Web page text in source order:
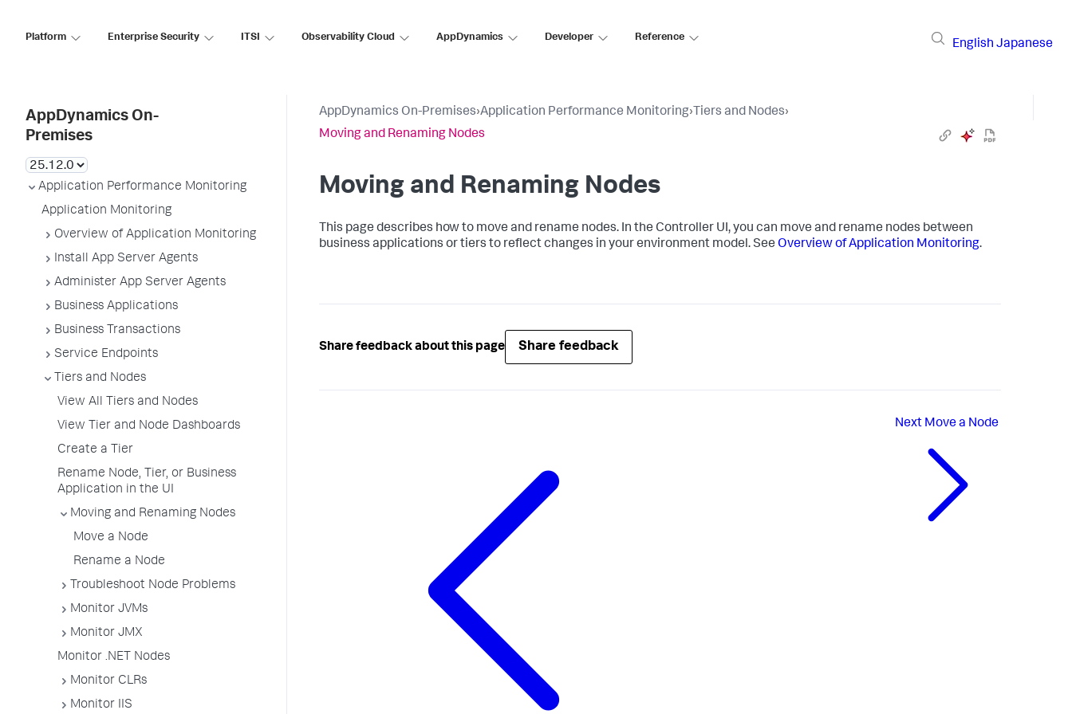
Platform Enterprise Security ITSI Observability Cloud AppDynamics Developer Reference
English Japanese
AppDynamics On-
Premises
Application Performance Monitoring
Application Monitoring
Overview of Application Monitoring
Install App Server Agents
Administer App Server Agents
Business Applications
Business Transactions
Service Endpoints
Tiers and Nodes
View All Tiers and Nodes
View Tier and Node Dashboards
Create a Tier
Rename Node, Tier, or Business
Application in the UI
Moving and Renaming Nodes
Move a Node
Rename a Node
Troubleshoot Node Problems
Monitor JVMs
Monitor JMX
Monitor .NET Nodes
Monitor CLRs
Monitor IIS
AppDynamics On-Premises›Application Performance Monitoring› Tiers and Nodes›
Moving and Renaming Nodes
Moving and Renaming Nodes
This page describes how to move and rename nodes. In the Controller UI, you can move and rename nodes between
business applications or tiers to reflect changes in your environment model. See Overview of Application Monitoring.
Share feedback about this page Share feedback
Next Move a Node